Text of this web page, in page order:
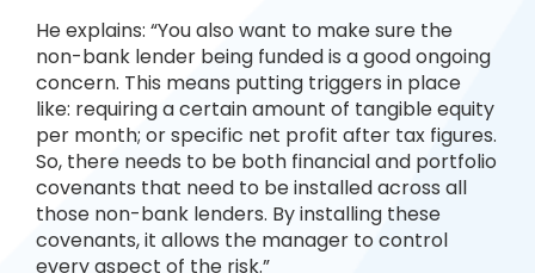
He explains: “You also want to make sure the
non-bank lender being funded is a good ongoing
concern. This means putting triggers in place
like: requiring a certain amount of tangible equity
per month; or specific net profit after tax figures.
So, there needs to be both financial and portfolio
covenants that need to be installed across all
those non-bank lenders. By installing these
covenants, it allows the manager to control
every aspect of the risk.”